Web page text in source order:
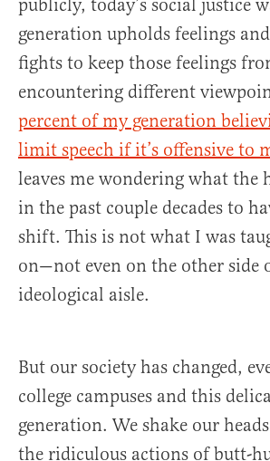
publicly, today’s social justice
generation upholds feelings
fights to keep those feelings
encountering different
percent of my generation
limit speech if it’s offensive to
leaves me wondering what the
in the past couple decades to
shift. This is not what I was
on—not even on the other side
ideological aisle.
But our society has changed,
college campuses and this
generation. We shake our
the ridiculous actions of butt-